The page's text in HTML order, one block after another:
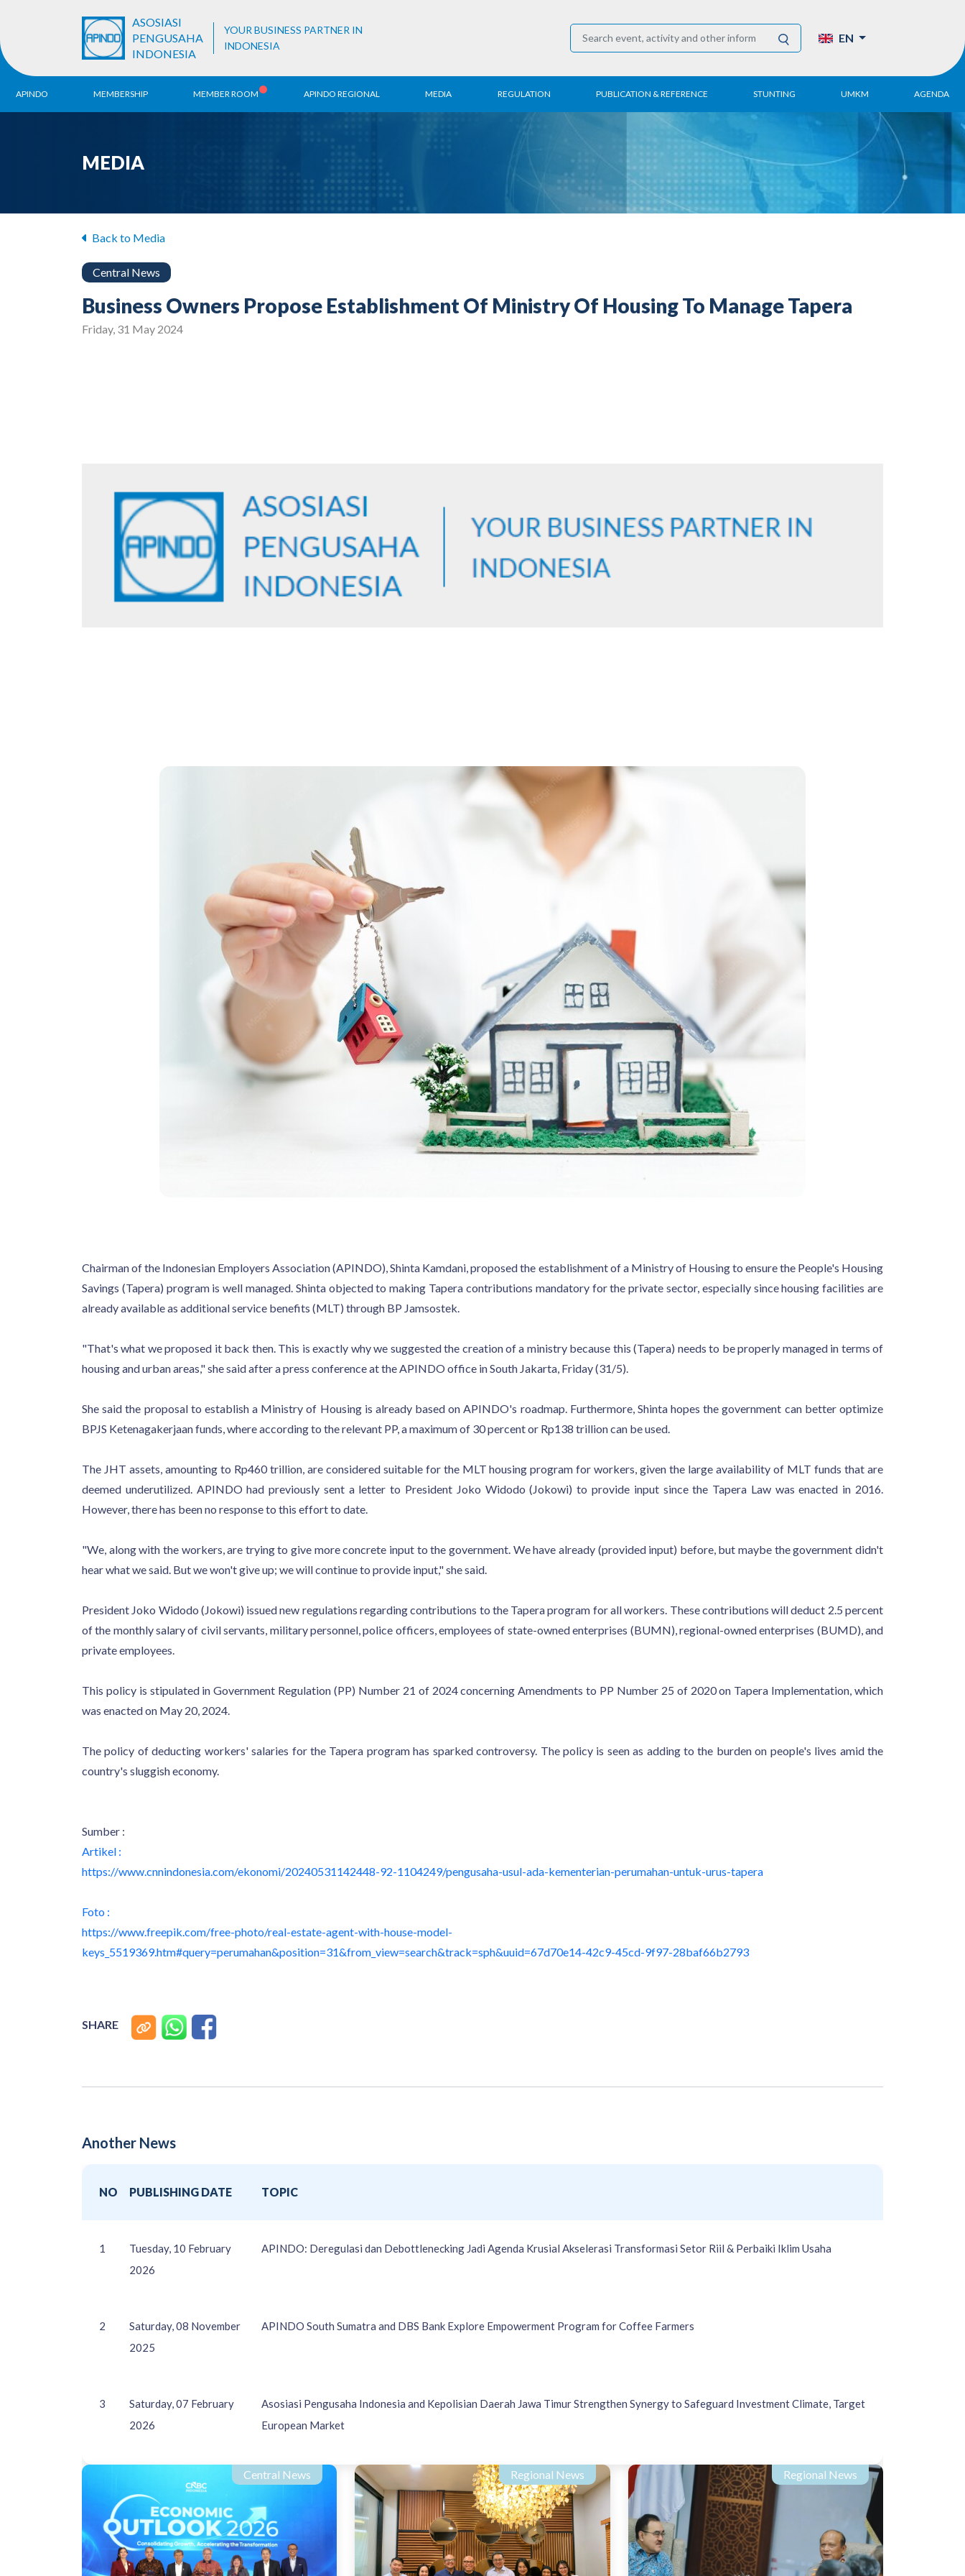
ASOSIASI
PENGUSAHA
INDONESIA
YOUR BUSINESS PARTNER IN
INDONESIA
EN
APINDO
Vision & Mission
MEMBERSHIP MEMBER ROOM APINDO REGIONAL MEDIA REGULATION PUBLICATION & REFERENCE
E-Newsletter
STUNTING UMKM
UMKM DPN Apindo
APINDO UMKM
DPN/DPP/DPK
Activity
AGENDA
MEDIA
Back to Media
Central News
Business Owners Propose Establishment Of Ministry Of Housing To Manage Tapera
Friday, 31 May 2024
Chairman of the Indonesian Employers Association (APINDO), Shinta Kamdani, proposed the establishment of a Ministry of Housing to ensure the People's Housing
Savings (Tapera) program is well managed. Shinta objected to making Tapera contributions mandatory for the private sector, especially since housing facilities are
already available as additional service benefits (MLT) through BP Jamsostek.
"That's what we proposed it back then. This is exactly why we suggested the creation of a ministry because this (Tapera) needs to be properly managed in terms of
housing and urban areas," she said after a press conference at the APINDO office in South Jakarta, Friday (31/5).
She said the proposal to establish a Ministry of Housing is already based on APINDO's roadmap. Furthermore, Shinta hopes the government can better optimize
BPJS Ketenagakerjaan funds, where according to the relevant PP, a maximum of 30 percent or Rp138 trillion can be used.
The JHT assets, amounting to Rp460 trillion, are considered suitable for the MLT housing program for workers, given the large availability of MLT funds that are
deemed underutilized. APINDO had previously sent a letter to President Joko Widodo (Jokowi) to provide input since the Tapera Law was enacted in 2016.
However, there has been no response to this effort to date.
"We, along with the workers, are trying to give more concrete input to the government. We have already (provided input) before, but maybe the government didn't
hear what we said. But we won't give up; we will continue to provide input," she said.
President Joko Widodo (Jokowi) issued new regulations regarding contributions to the Tapera program for all workers. These contributions will deduct 2.5 percent
of the monthly salary of civil servants, military personnel, police officers, employees of state-owned enterprises (BUMN), regional-owned enterprises (BUMD), and
private employees.
This policy is stipulated in Government Regulation (PP) Number 21 of 2024 concerning Amendments to PP Number 25 of 2020 on Tapera Implementation, which
was enacted on May 20, 2024.
The policy of deducting workers' salaries for the Tapera program has sparked controversy. The policy is seen as adding to the burden on people's lives amid the
country's sluggish economy.
Sumber :
Artikel :
https://www.cnnindonesia.com/ekonomi/20240531142448-92-1104249/pengusaha-usul-ada-kementerian-perumahan-untuk-urus-tapera
Foto :
https://www.freepik.com/free-photo/real-estate-agent-with-house-model-
keys_5519369.htm#query=perumahan&position=31&from_view=search&track=sph&uuid=67d70e14-42c9-45cd-9f97-28baf66b2793
SHARE
Another News
NO PUBLISHING DATE TOPIC
1
Tuesday, 10 February
2026
APINDO: Deregulasi dan Debottlenecking Jadi Agenda Krusial Akselerasi Transformasi Setor Riil & Perbaiki Iklim Usaha
2
Saturday, 08 November
2025
APINDO South Sumatra and DBS Bank Explore Empowerment Program for Coffee Farmers
3
Saturday, 07 February
2026
Asosiasi Pengusaha Indonesia and Kepolisian Daerah Jawa Timur Strengthen Synergy to Safeguard Investment Climate, Target
European Market
Central News Regional News Regional News